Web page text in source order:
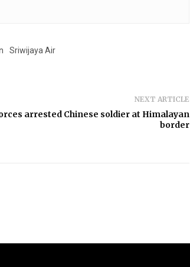
Sriwijaya Air
NEXT ARTICLE
arrested Chinese soldier at Himalayan
border